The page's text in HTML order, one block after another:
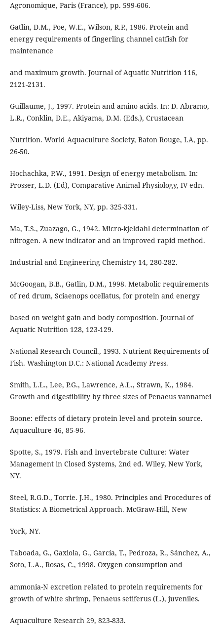
Agronomique, Paris (France), pp. 599-606.
Gatlin, D.M., Poe, W.E., Wilson, R.P., 1986. Protein and
energy requirements of fingerling channel catfish for
maintenance
and maximum growth. Journal of Aquatic Nutrition 116,
2121-2131.
Guillaume, J., 1997. Protein and amino acids. In: D. Abramo,
L.R., Conklin, D.E., Akiyama, D.M. (Eds.), Crustacean
Nutrition. World Aquaculture Society, Baton Rouge, LA, pp.
26-50.
Hochachka, P.W., 1991. Design of energy metabolism. In:
Prosser, L.D. (Ed), Comparative Animal Physiology, IV edn.
Wiley-Liss, New York, NY, pp. 325-331.
Ma, T.S., Zuazago, G., 1942. Micro-kjeldahl determination of
nitrogen. A new indicator and an improved rapid method.
Industrial and Engineering Chemistry 14, 280-282.
McGoogan, B.B., Gatlin, D.M., 1998. Metabolic requirements
of red drum, Sciaenops ocellatus, for protein and energy
based on weight gain and body composition. Journal of
Aquatic Nutrition 128, 123-129.
National Research Council., 1993. Nutrient Requirements of
Fish. Washington D.C.: National Academy Press.
Smith, L.L., Lee, P.G., Lawrence, A.L., Strawn, K., 1984.
Growth and digestibility by three sizes of Penaeus vannamei
Boone: effects of dietary protein level and protein source.
Aquaculture 46, 85-96.
Spotte, S., 1979. Fish and Invertebrate Culture: Water
Management in Closed Systems, 2nd ed. Wiley, New York,
NY.
Steel, R.G.D., Torrie. J.H., 1980. Principles and Procedures of
Statistics: A Biometrical Approach. McGraw-Hill, New
York, NY.
Taboada, G., Gaxiola, G., García, T., Pedroza, R., Sánchez, A.,
Soto, L.A., Rosas, C., 1998. Oxygen consumption and
ammonia-N excretion related to protein requirements for
growth of white shrimp, Penaeus setiferus (L.), juveniles.
Aquaculture Research 29, 823-833.